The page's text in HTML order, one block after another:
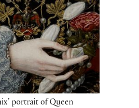
portrait of Queen